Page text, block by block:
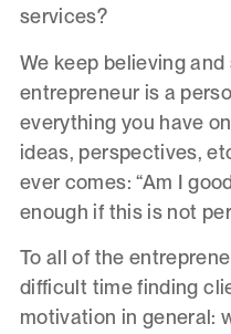
services?
We keep believing
entrepreneur is a
everything you have
ideas, perspectives,
ever comes: “Am I
enough if this is not
To all of the
difficult time finding
motivation in general: